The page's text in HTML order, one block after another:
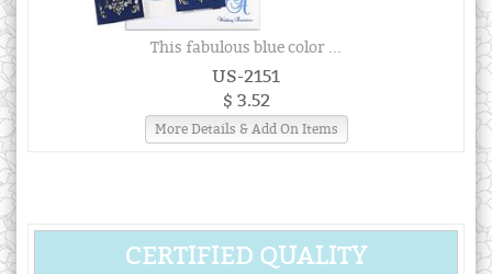
This fabulous blue color ...
US-2151
$ 3.52
More Details & Add On Items
CERTIFIED QUALITY